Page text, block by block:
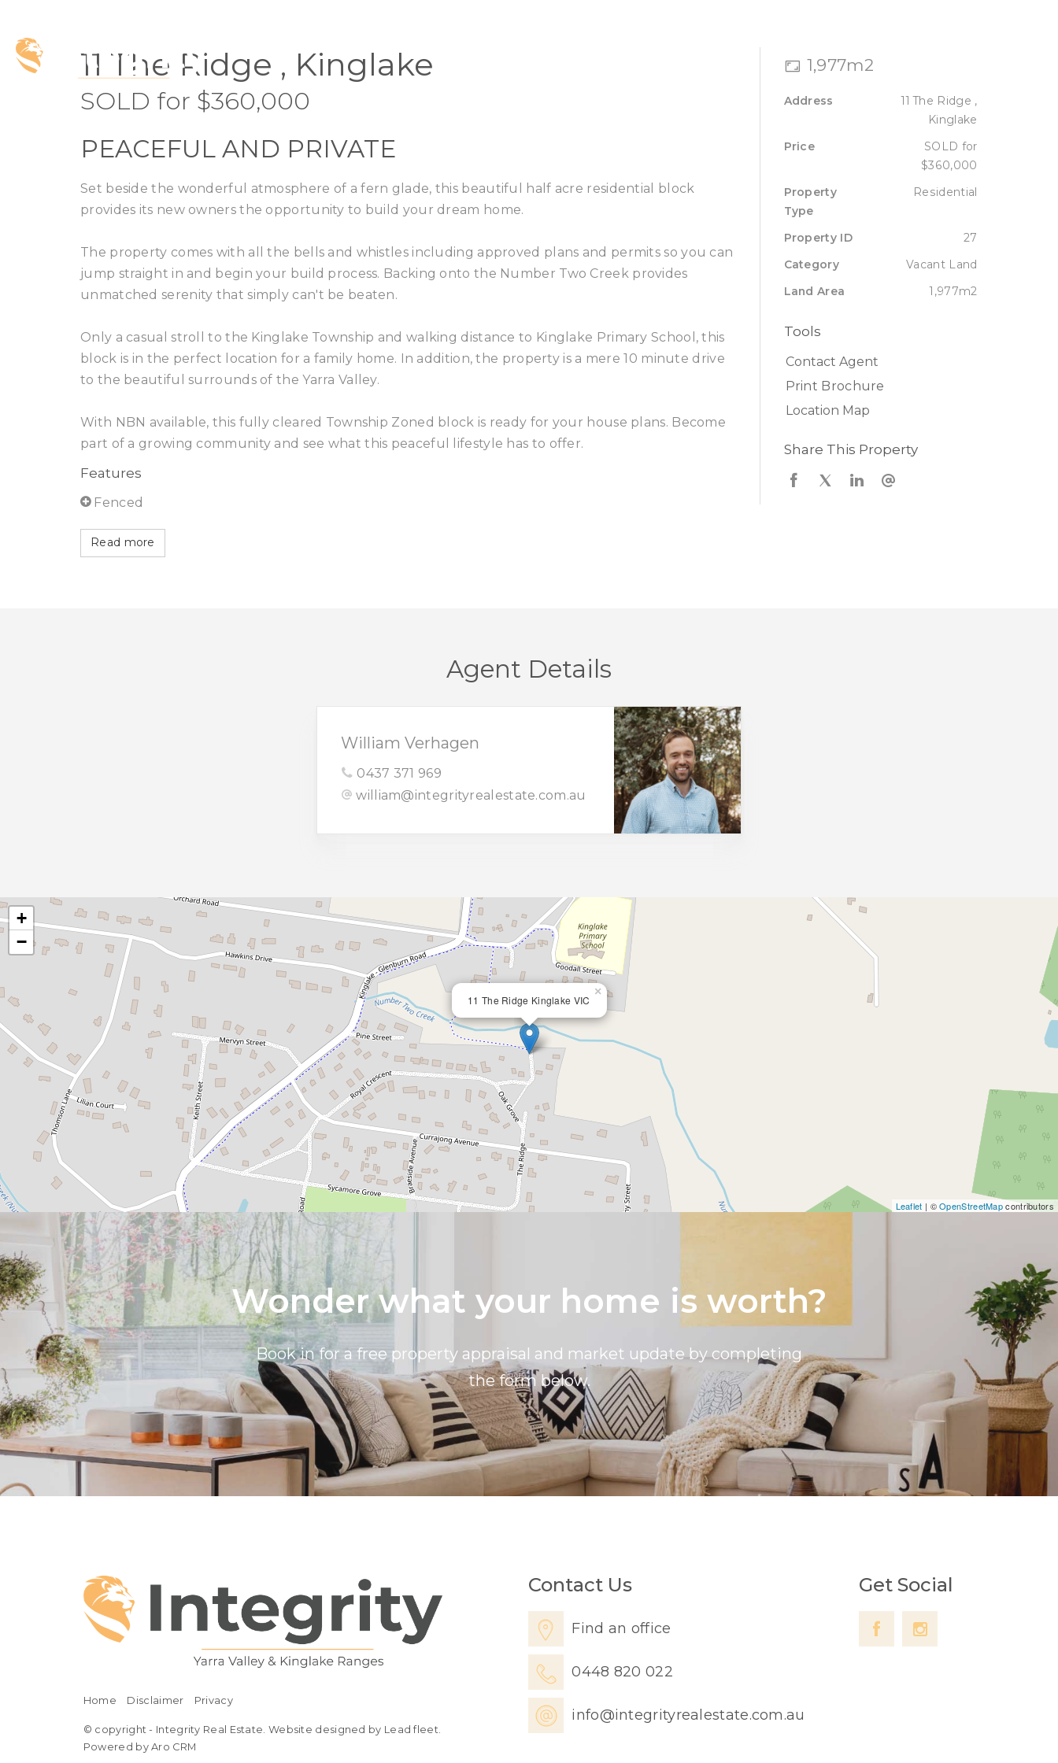
Sell
11 The Ridge , Kinglake
SOLD for $360,000
PEACEFUL AND PRIVATE
Set beside the wonderful atmosphere of a fern glade, this beautiful half acre residential block
provides its new owners the opportunity to build your dream home.
The property comes with all the bells and whistles including approved plans and permits so you can
jump straight in and begin your build process. Backing onto the Number Two Creek provides
unmatched serenity that simply can't be beaten.
Only a casual stroll to the Kinglake Township and walking distance to Kinglake Primary School, this
block is in the perfect location for a family home. In addition, the property is a mere 10 minute drive
to the beautiful surrounds of the Yarra Valley.
With NBN available, this fully cleared Township Zoned block is ready for your house plans. Become
part of a growing community and see what this peaceful lifestyle has to offer.
Features
Fenced
Read more
1,977m2
Address
11 The Ridge ,
Kinglake
Price
SOLD for
$360,000
Property
Type
Residential
Property ID 27
Category Vacant Land
Land Area 1,977m2
Tools
Contact Agent
Print Brochure
Location Map
Share This Property
Agent Details
William Verhagen
0437 371 969
william@integrityrealestate.com.au
11 The Ridge Kinglake VIC
×
+
−
Leaflet | ©OpenStreetMapcontributors
Wonder what your home is worth?
Book in for a free property appraisal and market update by completing
the form below.
Contact Us
Find an office
0448 820 022
info@integrityrealestate.com.au
Get Social
Home Disclaimer Privacy
© copyright - Integrity Real Estate. Website designed by Lead fleet.
Powered by Aro CRM